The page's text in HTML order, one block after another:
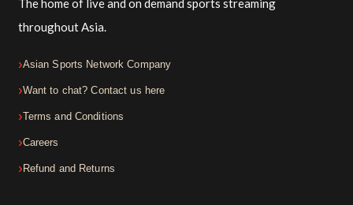
throughout Asia.
Asian Sports Network Company
Want to chat? Contact us here
Terms and Conditions
Careers
Refund and Returns